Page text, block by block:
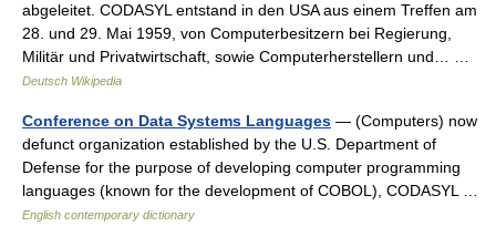
abgeleitet. CODASYL entstand in den USA aus einem Treffen am
28. und 29. Mai 1959, von Computerbesitzern bei Regierung,
Militär und Privatwirtschaft, sowie Computerherstellern und… …
Deutsch Wikipedia
Conference on Data Systems Languages — (Computers) now
defunct organization established by the U.S. Department of
Defense for the purpose of developing computer programming
languages (known for the development of COBOL), CODASYL …
English contemporary dictionary